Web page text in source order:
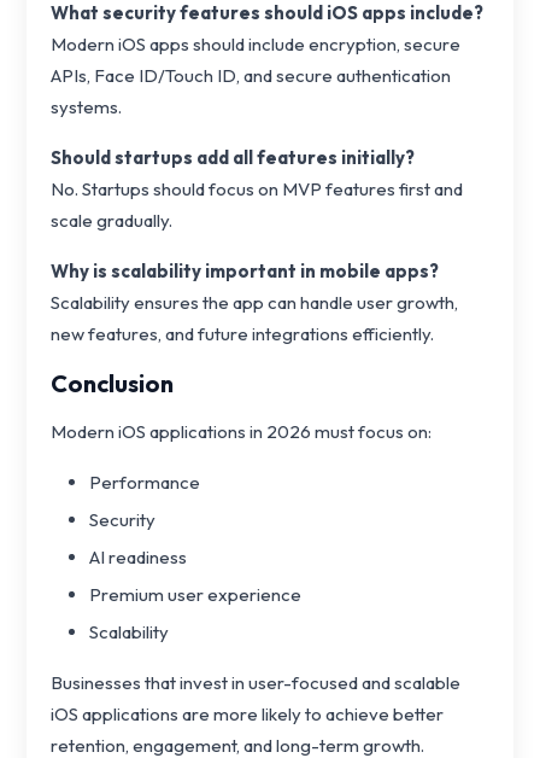
What security features should iOS apps include?
Modern iOS apps should include encryption, secure
APIs, Face ID/Touch ID, and secure authentication
systems.
Should startups add all features initially?
No. Startups should focus on MVP features first and
scale gradually.
Why is scalability important in mobile apps?
Scalability ensures the app can handle user growth,
new features, and future integrations efficiently.
Conclusion
Modern iOS applications in 2026 must focus on:
Performance
Security
AI readiness
Premium user experience
Scalability
Businesses that invest in user-focused and scalable
iOS applications are more likely to achieve better
retention, engagement, and long-term growth.